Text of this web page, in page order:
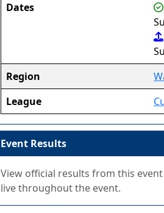
Dates
Region
League
Event Results
View official results from this
live throughout the event.